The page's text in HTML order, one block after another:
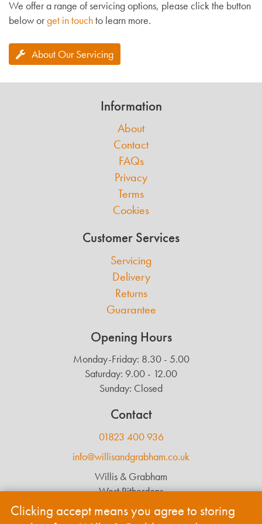
We offer a range of servicing options, please click the button
below orget in touchto learn more.
About Our Servicing
Information
About
Contact
FAQs
Privacy
Terms
Cookies
Customer Services
Servicing
Delivery
Returns
Guarantee
Opening Hours
Monday-Friday: 8.30 - 5.00
Saturday: 9.00 - 12.00
Sunday: Closed
Contact
01823 400 936
info@willisandgrabham.co.uk
Willis & Grabham
West Ritherdons
Wellington
Clicking accept means you agree to storing